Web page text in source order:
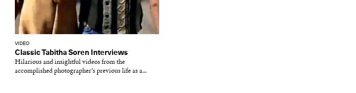
VIDEO
Classic Tabitha Soren Interviews
Hilarious and insightful videos from the
accomplished photographer’s previous life as a...